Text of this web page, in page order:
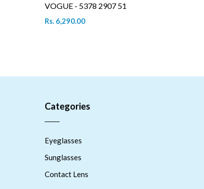
VOGUE - 5378 2907 51
Rs. 6,290.00
Categories
Eyeglasses
Sunglasses
Contact Lens